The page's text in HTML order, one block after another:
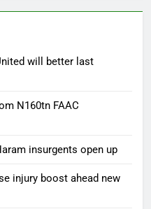
will better last
N160tn FAAC
insurgents open up
injury boost ahead new